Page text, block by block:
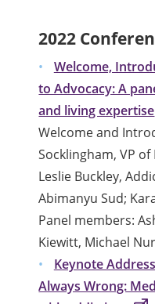
2022
Welcome,
to Advocacy: A
and living expertise
Welcome and
Socklingham, VP
Leslie Buckley,
Abimanyu Sud;
Panel members:
Kiewitt, Michael
Keynote
Always Wrong: